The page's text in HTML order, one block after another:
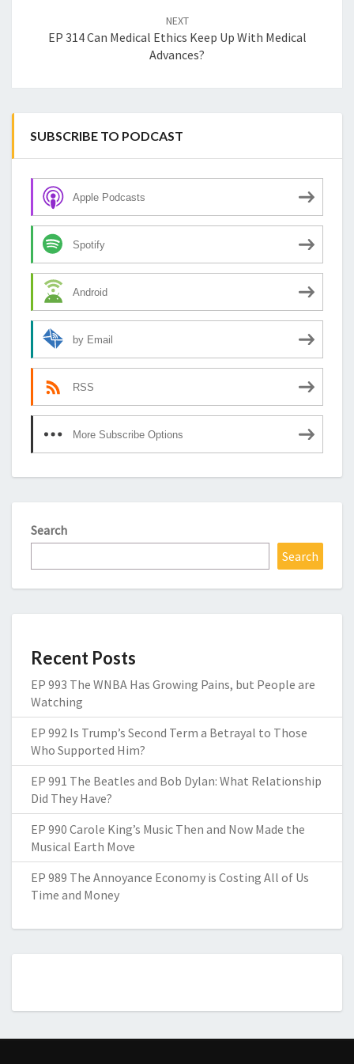
NEXT
EP 314 Can Medical Ethics Keep Up With Medical
Advances?
SUBSCRIBE TO PODCAST
Apple Podcasts
Spotify
Android
by Email
RSS
More Subscribe Options
Search
Search
Recent Posts
EP 993 The WNBA Has Growing Pains, but People are
Watching
EP 992 Is Trump’s Second Term a Betrayal to Those
Who Supported Him?
EP 991 The Beatles and Bob Dylan: What Relationship
Did They Have?
EP 990 Carole King’s Music Then and Now Made the
Musical Earth Move
EP 989 The Annoyance Economy is Costing All of Us
Time and Money